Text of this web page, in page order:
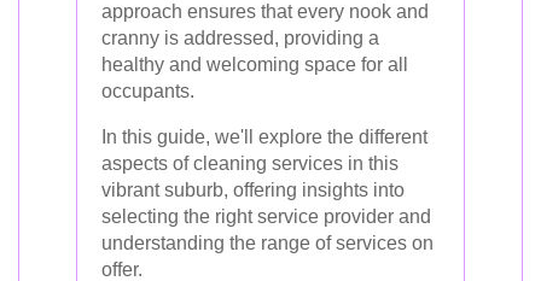
approach ensures that every nook and
cranny is addressed, providing a
healthy and welcoming space for all
occupants.
In this guide, we'll explore the different
aspects of cleaning services in this
vibrant suburb, offering insights into
selecting the right service provider and
understanding the range of services on
offer.